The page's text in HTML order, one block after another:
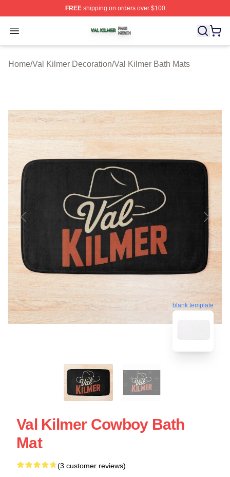
FREEshipping on orders over $100
Open menu
Val Kilmer Shop ⚡️ Officially Licensed Val Kilmer
Home/Val Kilmer Decoration/Val Kilmer Bath Mats
blank template
Val Kilmer Cowboy Bath
Mat
(3 customer reviews)